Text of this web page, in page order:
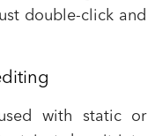
double-click and
with static or